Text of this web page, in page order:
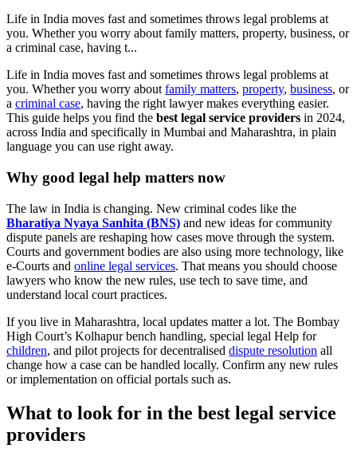
Life in India moves fast and sometimes throws legal problems at
you. Whether you worry about family matters, property, business, or
a criminal case, having t...
Life in India moves fast and sometimes throws legal problems at
you. Whether you worry aboutfamily matters, property, business, or
a criminal case, having the right lawyer makes everything easier.
This guide helps you find the best legal service providers in 2024,
across India and specifically in Mumbai and Maharashtra, in plain
language you can use right away.
Why good legal help matters now
The law in India is changing. New criminal codes like the
Bharatiya Nyaya Sanhita (BNS) and new ideas for community
dispute panels are reshaping how cases move through the system.
Courts and government bodies are also using more technology, like
e-Courts and online legal services. That means you should choose
lawyers who know the new rules, use tech to save time, and
understand local court practices.
If you live in Maharashtra, local updates matter a lot. The Bombay
High Court’s Kolhapur bench handling, special legal Help for
children, and pilot projects for decentralised dispute resolution all
change how a case can be handled locally. Confirm any new rules
or implementation on official portals such as.
What to look for in the best legal service
providers